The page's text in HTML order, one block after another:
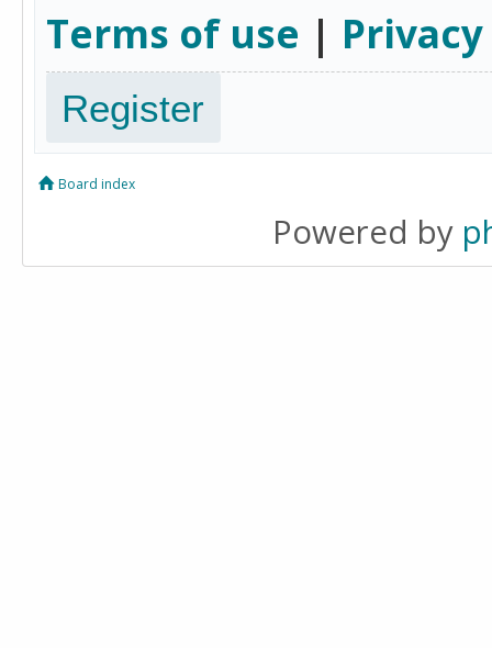
Terms of use |
Register
Board index
Powered by